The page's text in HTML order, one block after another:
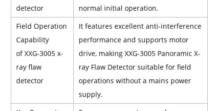
detector
normal initial operation.
Field Operation
Capability
of XXG-3005 x-
ray flaw
detector
It features excellent anti-interference
performance and supports motor
drive, making XXG-3005 Panoramic X-
ray Flaw Detector suitable for field
operations without a mains power
supply.